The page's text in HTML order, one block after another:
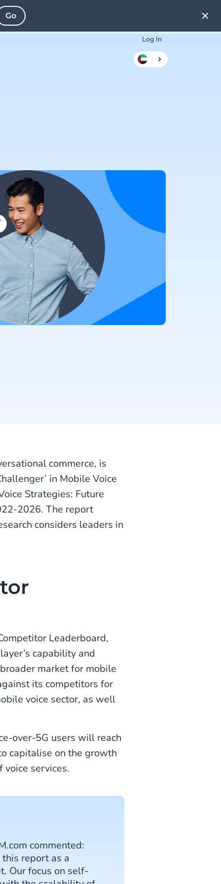
Log In
commerce, is
in Mobile Voice
Strategies: Future
2026. The report
considers leaders in
Leaderboard,
capability and
market for mobile
its competitors for
voice sector, as well
over-5G users will reach
capitalise on the growth
services.
commented:
report as a
Our focus on self-
Go